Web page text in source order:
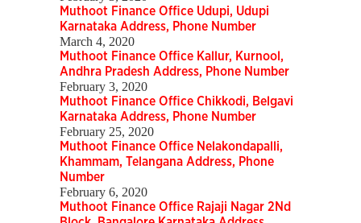
Muthoot Finance Office Udupi, Udupi
Karnataka Address, Phone Number
March 4, 2020
Muthoot Finance Office Kallur, Kurnool,
Andhra Pradesh Address, Phone Number
February 3, 2020
Muthoot Finance Office Chikkodi, Belgavi
Karnataka Address, Phone Number
February 25, 2020
Muthoot Finance Office Nelakondapalli,
Khammam, Telangana Address, Phone
Number
February 6, 2020
Muthoot Finance Office Rajaji Nagar 2Nd